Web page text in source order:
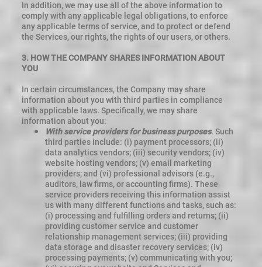
In addition, we may use all of the above information to
comply with any applicable legal obligations, to enforce
any applicable terms of service, and to protect or defend
the Services, our rights, the rights of our users, or others.
3. HOW THE COMPANY SHARES INFORMATION ABOUT
YOU
In certain circumstances, the Company may share
information about you with third parties in compliance
with applicable laws. Specifically, we may share
information about you:
With service providers for business purposes. Such
third parties include: (i) payment processors; (ii)
data analytics vendors; (iii) security vendors; (iv)
website hosting vendors; (v) email marketing
providers; and (vi) professional advisors (e.g.,
auditors, law firms, or accounting firms). These
service providers receiving this information assist
us with many different functions and tasks, such as:
(i) processing and fulfilling orders and returns; (ii)
providing customer service and customer
relationship management services; (iii) providing
data storage and disaster recovery services; (iv)
processing payments; (v) communicating with you;